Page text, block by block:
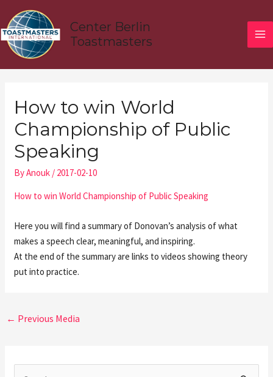
content
Center Berlin
Toastmasters
How to win World
Championship of Public
Speaking
ByAnouk / 2017-02-10
How to win World Championship of Public Speaking
Here you will find a summary of Donovan’s analysis of what
makes a speech clear, meaningful, and inspiring.
At the end of the summary are links to videos showing theory
put into practice.
← Previous Media